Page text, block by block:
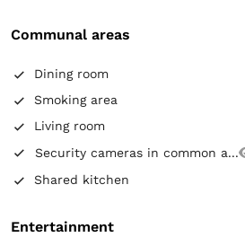
Communal areas
Dining room
Smoking area
Living room
Security cameras in common a...
Shared kitchen
Entertainment